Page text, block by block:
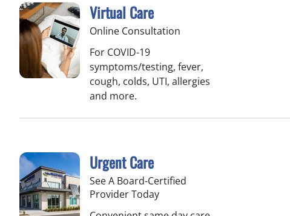
Virtual Care
Online Consultation
For COVID-19
symptoms/testing, fever,
cough, colds, UTI, allergies
and more.
Urgent Care
See A Board-Certified
Provider Today